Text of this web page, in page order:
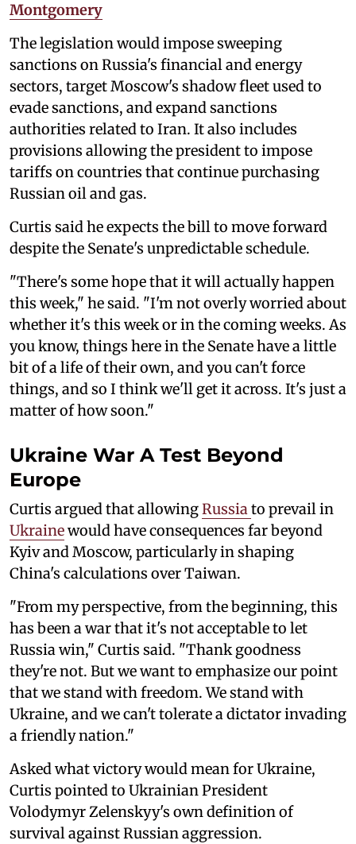
Montgomery
The legislation would impose sweeping
sanctions on Russia's financial and energy
sectors, target Moscow's shadow fleet used to
evade sanctions, and expand sanctions
authorities related to Iran. It also includes
provisions allowing the president to impose
tariffs on countries that continue purchasing
Russian oil and gas.
Curtis said he expects the bill to move forward
despite the Senate's unpredictable schedule.
"There's some hope that it will actually happen
this week," he said. "I'm not overly worried about
whether it's this week or in the coming weeks. As
you know, things here in the Senate have a little
bit of a life of their own, and you can't force
things, and so I think we'll get it across. It's just a
matter of how soon."
Ukraine War A Test Beyond
Europe
Curtis argued that allowingRussiato prevail in
Ukrainewould have consequences far beyond
Kyiv and Moscow, particularly in shaping
China's calculations over Taiwan.
"From my perspective, from the beginning, this
has been a war that it's not acceptable to let
Russia win," Curtis said. "Thank goodness
they're not. But we want to emphasize our point
that we stand with freedom. We stand with
Ukraine, and we can't tolerate a dictator invading
a friendly nation."
Asked what victory would mean for Ukraine,
Curtis pointed to Ukrainian President
Volodymyr Zelenskyy's own definition of
survival against Russian aggression.